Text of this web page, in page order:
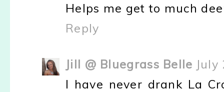
Helps me get to much
Reply
Jill @ Bluegrass Belle
I have never drank La